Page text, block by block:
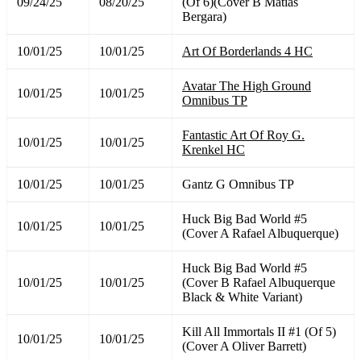
Bergara)
10/01/25 10/01/25 Art Of Borderlands 4 HC
10/01/25 10/01/25
Avatar The High Ground
Omnibus TP
10/01/25 10/01/25
Fantastic Art Of Roy G.
Krenkel HC
10/01/25 10/01/25 Gantz G Omnibus TP
10/01/25 10/01/25
Huck Big Bad World #5
(Cover A Rafael Albuquerque)
10/01/25 10/01/25
Huck Big Bad World #5
(Cover B Rafael Albuquerque
Black & White Variant)
10/01/25 10/01/25
Kill All Immortals II #1 (Of 5)
(Cover A Oliver Barrett)